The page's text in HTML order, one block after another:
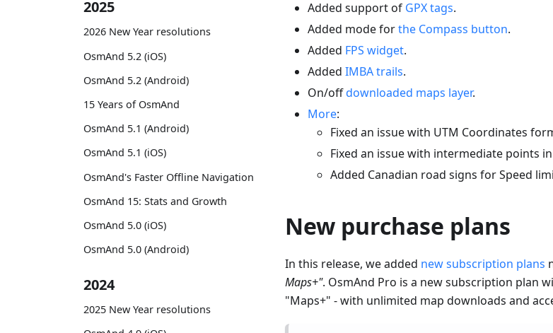
2025
2026 New Year resolutions
OsmAnd 5.2 (iOS)
OsmAnd 5.2 (Android)
15 Years of OsmAnd
OsmAnd 5.1 (Android)
OsmAnd 5.1 (iOS)
OsmAnd's Faster Offline Navigation
OsmAnd 15: Stats and Growth
OsmAnd 5.0 (iOS)
OsmAnd 5.0 (Android)
2024
2025 New Year resolutions
Added support of GPX tags.
Added mode forthe Compass button.
Added FPS widget.
Added IMBA trails.
On/offdownloaded maps layer.
More:
Fixed an issue with UTM Coordinates
Fixed an issue with intermediate points
Added Canadian road signs for Speed
New purchase plans
In this release, we added new subscription plans
Maps+". OsmAnd Pro is a new subscription plan
"Maps+" - with unlimited map downloads and